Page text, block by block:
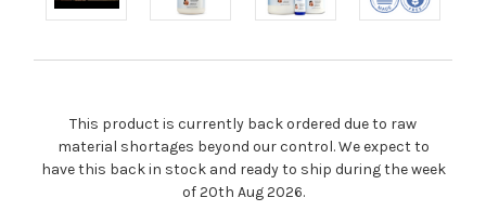
This product is currently back ordered due to raw
material shortages beyond our control. We expect to
have this back in stock and ready to ship during the week
of 20th Aug 2026.